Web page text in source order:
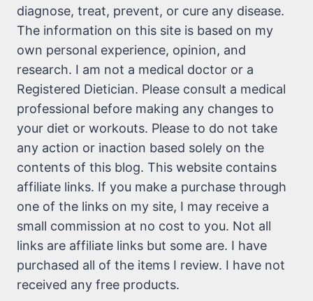
diagnose, treat, prevent, or cure any disease.
The information on this site is based on my
own personal experience, opinion, and
research. I am not a medical doctor or a
Registered Dietician. Please consult a medical
professional before making any changes to
your diet or workouts. Please to do not take
any action or inaction based solely on the
contents of this blog. This website contains
affiliate links. If you make a purchase through
one of the links on my site, I may receive a
small commission at no cost to you. Not all
links are affiliate links but some are. I have
purchased all of the items I review. I have not
received any free products.